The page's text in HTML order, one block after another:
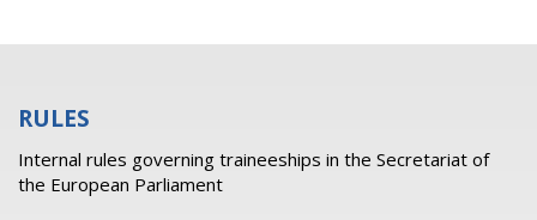
RULES
Internal rules governing traineeships in the Secretariat of
the European Parliament